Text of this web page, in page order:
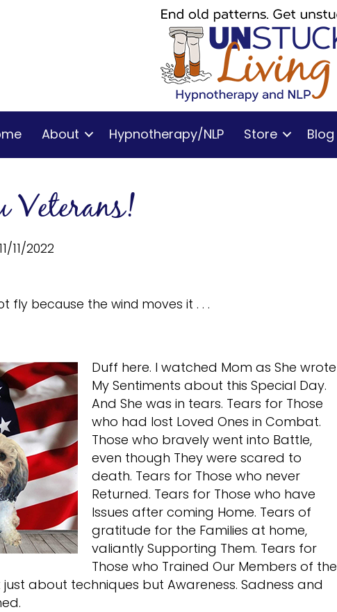
About Hypnotherapy/NLP Store Blog
Veterans!
11/11/2022
fly because the wind moves it . . .
Duff here. I watched Mom as She wrote
My Sentiments about this Special Day.
And She was in tears. Tears for Those
who had lost Loved Ones in Combat.
Those who bravely went into Battle,
even though They were scared to
death. Tears for Those who never
Returned. Tears for Those who have
Issues after coming Home. Tears of
gratitude for the Families at home,
valiantly Supporting Them. Tears for
Those who Trained Our Members of the
about techniques but Awareness. Sadness and